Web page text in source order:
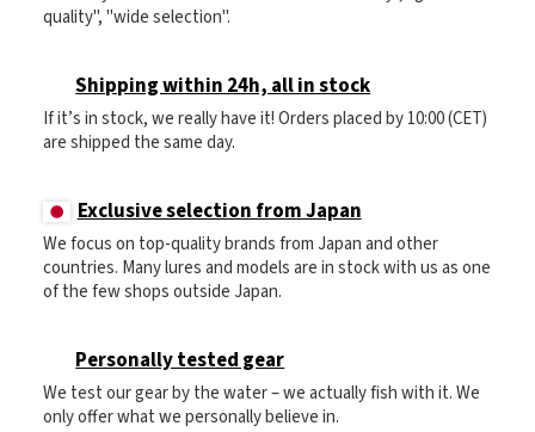
quality", "wide selection".
Shipping within 24h, all in stock
If it’s in stock, we really have it! Orders placed by 10:00 (CET)
are shipped the same day.
Exclusive selection from Japan
We focus on top-quality brands from Japan and other
countries. Many lures and models are in stock with us as one
of the few shops outside Japan.
Personally tested gear
We test our gear by the water – we actually fish with it. We
only offer what we personally believe in.